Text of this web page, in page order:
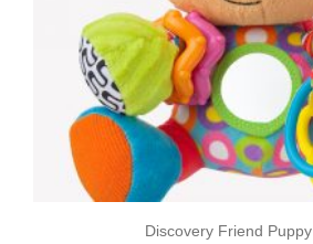
Discovery Friend Puppy